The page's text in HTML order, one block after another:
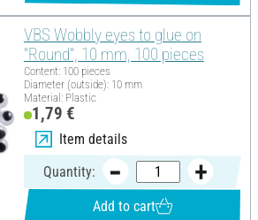
VBS Wobbly eyes to glue on
"Round", 10 mm, 100 pieces
Content: 100 pieces
Diameter (outside): 10 mm
Material: Plastic
1,79 €
Item details
Quantity:
Add to cart